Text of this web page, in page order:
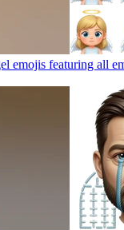
emojis featuring all